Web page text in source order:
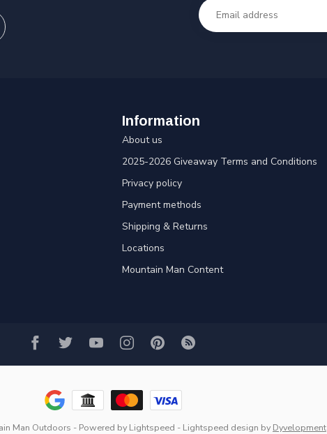
Information
About us
2025-2026 Giveaway Terms and Conditions
Privacy policy
Payment methods
Shipping & Returns
Locations
Mountain Man Content
Man Outdoors - Powered by Lightspeed - Lightspeed design by Dyvelopment